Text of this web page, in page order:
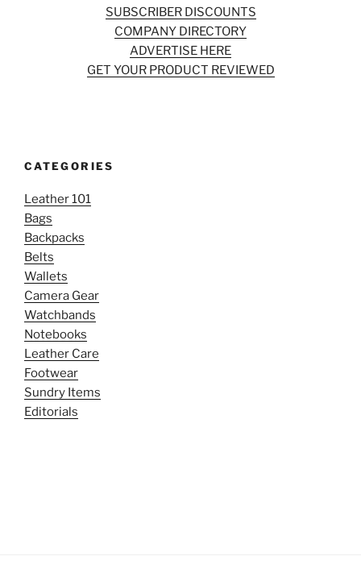
SUBSCRIBER DISCOUNTS
COMPANY DIRECTORY
ADVERTISE HERE
GET YOUR PRODUCT REVIEWED
CATEGORIES
Leather 101
Bags
Backpacks
Belts
Wallets
Camera Gear
Watchbands
Notebooks
Leather Care
Footwear
Sundry Items
Editorials